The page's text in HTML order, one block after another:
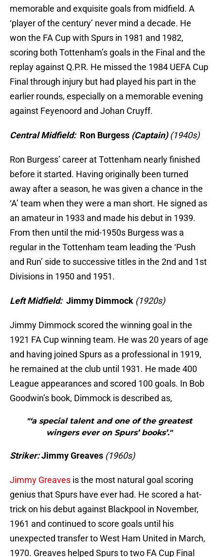
memorable and exquisite goals from midfield. A
‘player of the century’ never mind a decade. He
won the FA Cup with Spurs in 1981 and 1982,
scoring both Tottenham’s goals in the Final and the
replay against Q.P.R. He missed the 1984 UEFA Cup
Final through injury but had played his part in the
earlier rounds, especially on a memorable evening
against Feyenoord and Johan Cruyff.
Central Midfield: Ron Burgess (Captain)(1940s)
Ron Burgess’ career at Tottenham nearly finished
before it started. Having originally been turned
away after a season, he was given a chance in the
‘A’ team when they were a man short. He signed as
an amateur in 1933 and made his debut in 1939.
From then until the mid-1950s Burgess was a
regular in the Tottenham team leading the ‘Push
and Run’ side to successive titles in the 2nd and 1st
Divisions in 1950 and 1951.
Left Midfield: Jimmy Dimmock (1920s)
Jimmy Dimmock scored the winning goal in the
1921 FA Cup winning team. He was 20 years of age
and having joined Spurs as a professional in 1919,
he remained at the club until 1931. He made 400
League appearances and scored 100 goals. In Bob
Goodwin’s book, Dimmock is described as,
"‘a special talent and one of the greatest
wingers ever on Spurs’ books’."
Striker:Jimmy Greaves (1960s)
Jimmy Greaves is the most natural goal scoring
genius that Spurs have ever had. He scored a hat-
trick on his debut against Blackpool in November,
1961 and continued to score goals until his
unexpected transfer to West Ham United in March,
1970. Greaves helped Spurs to two FA Cup Final